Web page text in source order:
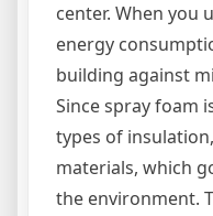
center. When you
energy
building against
Since spray foam
types of
materials, which
the environment.